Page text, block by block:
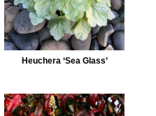
Heuchera ‘Sea Glass’